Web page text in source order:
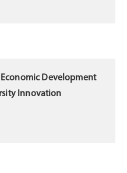
Development
Innovation